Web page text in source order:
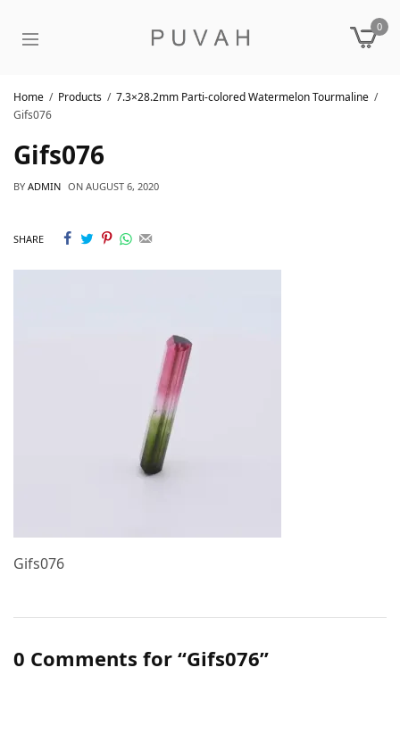
0
Home Products
7.3×28.2mm Parti-colored Watermelon Tourmaline
Gifs076
Gifs076
BY ADMIN ON AUGUST 6, 2020
SHARE
Gifs076
0 Comments for “Gifs076”